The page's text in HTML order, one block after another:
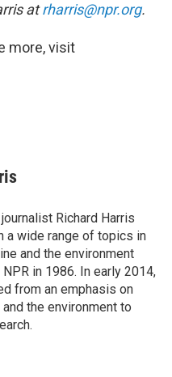
atrharris@npr.org.
more, visit
Richard Harris
a wide range of topics in
and the environment
in 1986. In early 2014,
from an emphasis on
the environment to